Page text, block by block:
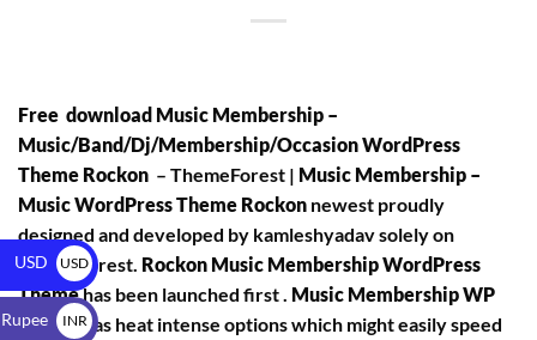
Free download Music Membership –
Music/Band/Dj/Membership/Occasion WordPress
Theme Rockon – ThemeForest | Music Membership –
Music WordPress Theme Rockon newest proudly
designed and developed by kamleshyadav solely on
ThemeForest. Rockon Music Membership WordPress
Themehas been launched first . Music Membership WP
Themehas heat intense options which might easily speed
USD
USD
$
INR